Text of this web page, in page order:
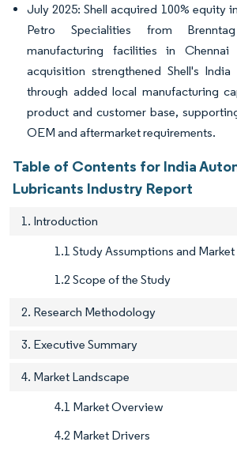
July 2025: Shell acquired 100% equity
Petro Specialities from
manufacturing facilities in Chennai
acquisition strengthened Shell's
through added local manufacturing
product and customer base,
OEM and aftermarket requirements.
Table of Contents for India
Lubricants Industry Report
1. Introduction
1.1 Study Assumptions and
1.2 Scope of the Study
2. Research Methodology
3. Executive Summary
4. Market Landscape
4.1 Market Overview
4.2 Market Drivers